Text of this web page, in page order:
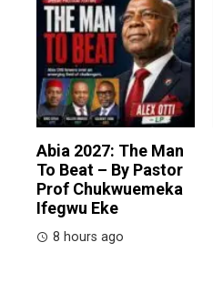
Abia 2027: The Man
To Beat – By Pastor
Prof Chukwuemeka
Ifegwu Eke
8 hours ago